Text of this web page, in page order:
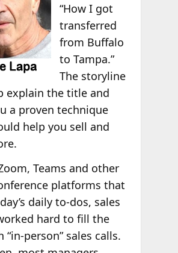
“How I got
transferred
from Buffalo
to Tampa.”
The storyline
explain the title and
a proven technique
help you sell and
Teams and other
platforms that
daily to-dos, sales
hard to fill the
“in-person” sales calls.